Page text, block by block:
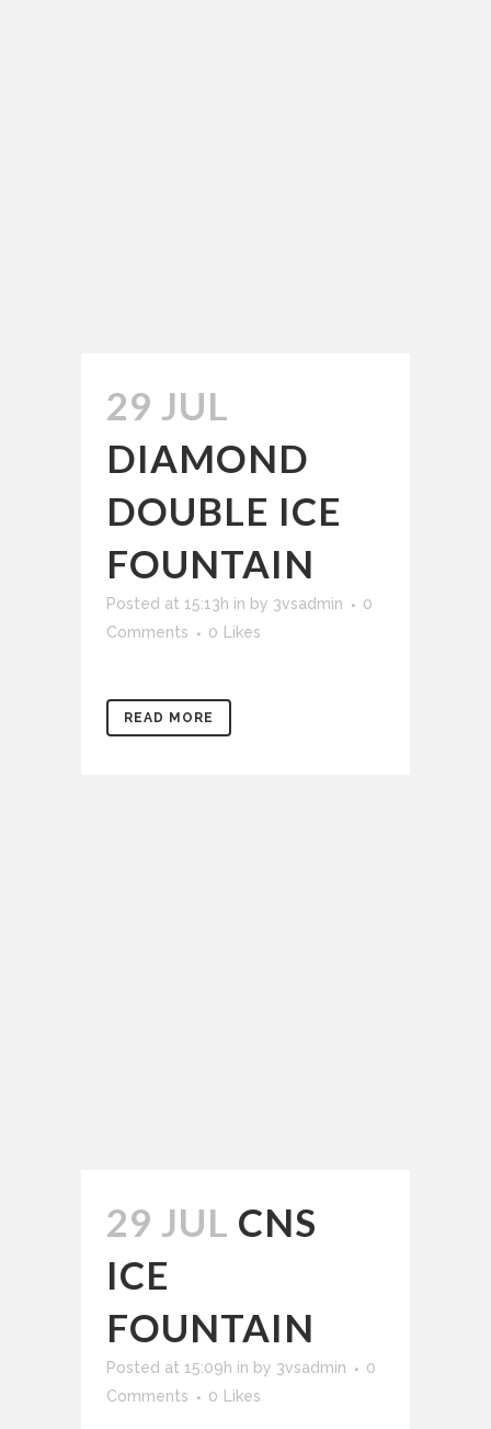
29 JUL
DIAMOND
DOUBLE ICE
FOUNTAIN
Posted at 15:13h in by 3vsadmin
0
Comments
0 Likes
READ MORE
29 JUL CNS
ICE
FOUNTAIN
Posted at 15:09h in by 3vsadmin
0
Comments
0 Likes